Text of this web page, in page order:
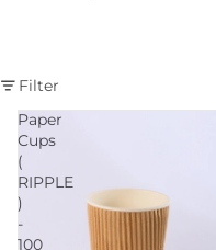
Filter
Paper
Cups
(
RIPPLE
)
-
100